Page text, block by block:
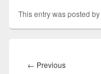
This entry was posted by
navigation
← PreviousPrevious